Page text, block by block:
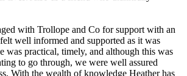
with Trollope and Co for support with an
well informed and supported as it was
was practical, timely, and although this was
to go through, we were well assured
With the wealth of knowledge Heather has